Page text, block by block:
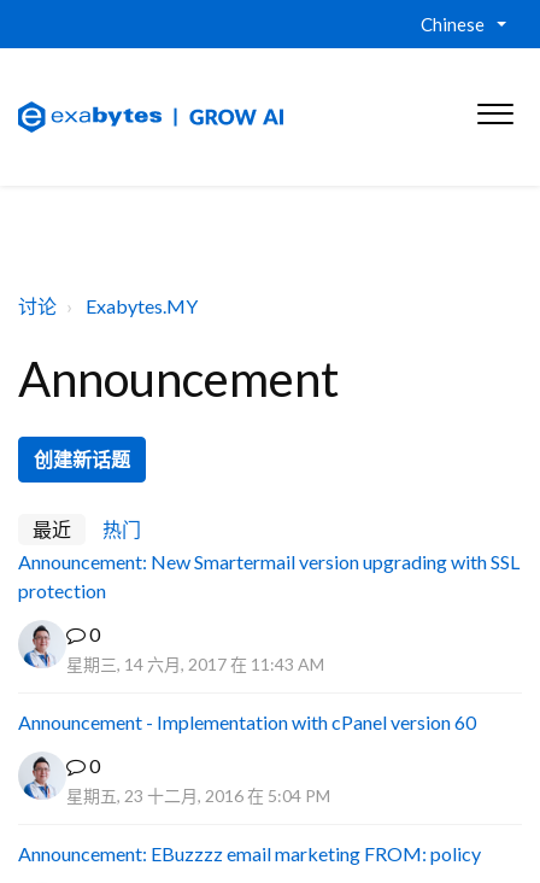
Chinese
讨论 Exabytes.MY
Announcement
创建新话题
最近
热门
Announcement: New Smartermail version upgrading with SSL
protection
0
星期三, 14 六月, 2017 在 11:43 AM
Announcement - Implementation with cPanel version 60
0
星期五, 23 十二月, 2016 在 5:04 PM
Announcement: EBuzzzz email marketing FROM: policy